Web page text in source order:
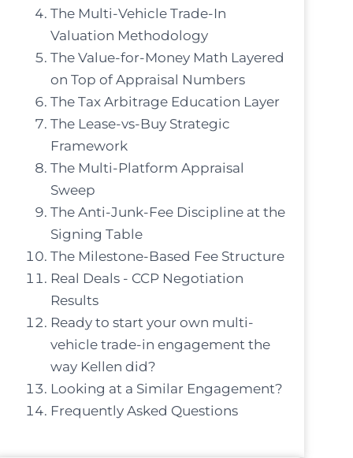
The Multi-Vehicle Trade-In
Valuation Methodology
The Value-for-Money Math Layered
on Top of Appraisal Numbers
The Tax Arbitrage Education Layer
The Lease-vs-Buy Strategic
Framework
The Multi-Platform Appraisal
Sweep
The Anti-Junk-Fee Discipline at the
Signing Table
The Milestone-Based Fee Structure
Real Deals - CCP Negotiation
Results
Ready to start your own multi-
vehicle trade-in engagement the
way Kellen did?
Looking at a Similar Engagement?
Frequently Asked Questions